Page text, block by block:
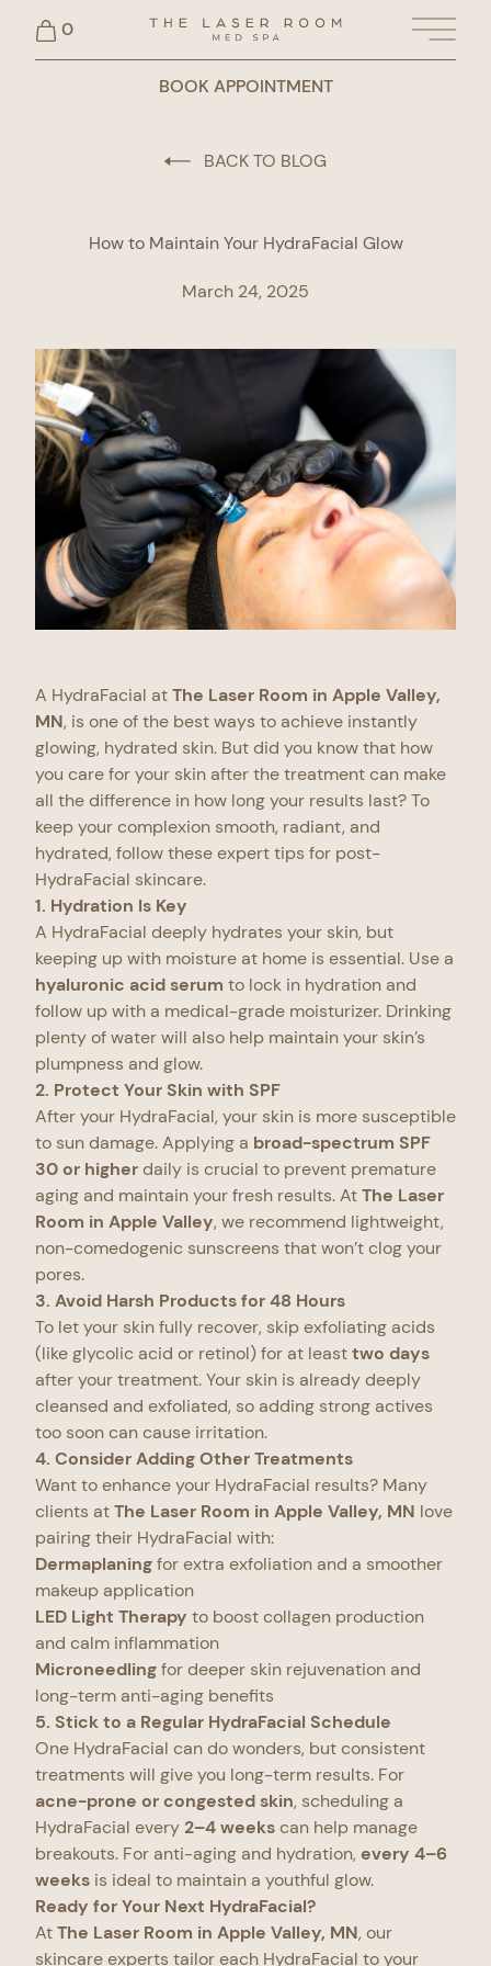
0
Main
BOOK APPOINTMENT
BACK TO BLOG
How to Maintain Your HydraFacial Glow
March 24, 2025
A HydraFacial atThe Laser Room in Apple Valley,
MN, is one of the best ways to achieve instantly
glowing, hydrated skin. But did you know that how
you care for your skin after the treatment can make
all the difference in how long your results last? To
keep your complexion smooth, radiant, and
hydrated, follow these expert tips for post-
HydraFacial skincare.
1. Hydration Is Key
A HydraFacial deeply hydrates your skin, but
keeping up with moisture at home is essential. Use a
hyaluronic acid serum to lock in hydration and
follow up with a medical-grade moisturizer. Drinking
plenty of water will also help maintain your skin’s
plumpness and glow.
2. Protect Your Skin with SPF
After your HydraFacial, your skin is more susceptible
to sun damage. Applying a broad-spectrum SPF
30 or higherdaily is crucial to prevent premature
aging and maintain your fresh results. AtThe Laser
Room in Apple Valley, we recommend lightweight,
non-comedogenic sunscreens that won’t clog your
pores.
3. Avoid Harsh Products for 48 Hours
To let your skin fully recover, skip exfoliating acids
(like glycolic acid or retinol) for at leasttwo days
after your treatment. Your skin is already deeply
cleansed and exfoliated, so adding strong actives
too soon can cause irritation.
4. Consider Adding Other Treatments
Want to enhance your HydraFacial results? Many
clients atThe Laser Room in Apple Valley, MN love
pairing their HydraFacial with:
Dermaplaningfor extra exfoliation and a smoother
makeup application
LED Light Therapy to boost collagen production
and calm inflammation
Microneedlingfor deeper skin rejuvenation and
long-term anti-aging benefits
5. Stick to a Regular HydraFacial Schedule
One HydraFacial can do wonders, but consistent
treatments will give you long-term results. For
acne-prone or congested skin, scheduling a
HydraFacial every2–4 weekscan help manage
breakouts. For anti-aging and hydration, every 4–6
weeks is ideal to maintain a youthful glow.
Ready for Your Next HydraFacial?
AtThe Laser Room in Apple Valley, MN, our
skincare experts tailor each HydraFacial to your